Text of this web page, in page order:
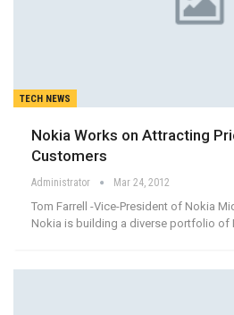
TECH NEWS
Nokia Works on Attracting
Customers
Administrator Mar 24, 2012
Tom Farrell -Vice-President of Nokia
Nokia is building a diverse portfolio of